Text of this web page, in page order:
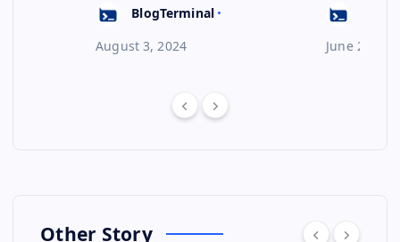
BlogTerminal
August 3, 2024
June 23,
Other Story